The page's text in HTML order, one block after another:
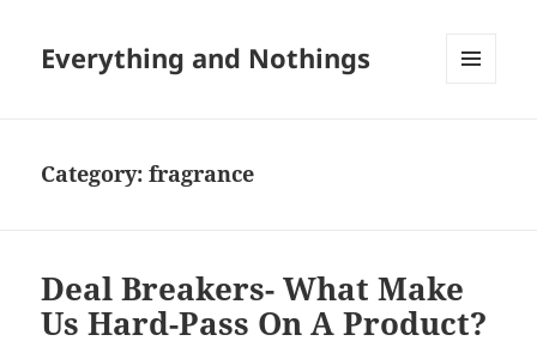
Everything and Nothings
Category:fragrance
Deal Breakers- What Make
Us Hard-Pass On A Product?